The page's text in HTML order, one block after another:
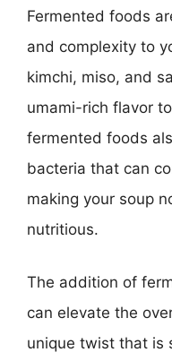
Fermented foods
and complexity to
kimchi, miso, and
umami-rich flavor
fermented foods
bacteria that can
making your soup
nutritious.
The addition of
can elevate the
unique twist that is